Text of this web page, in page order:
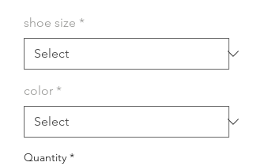
shoe size *
color *
Quantity *